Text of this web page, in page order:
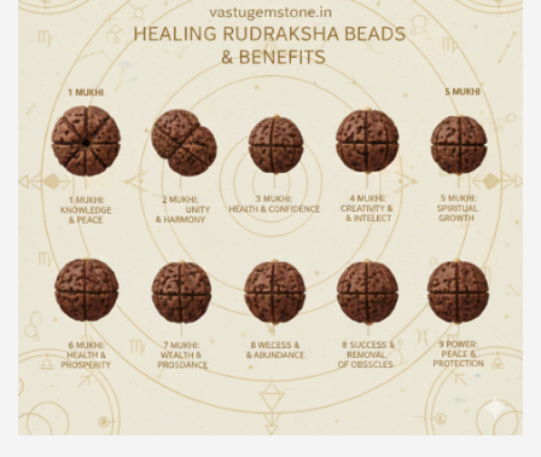
1000 – 10000
500 – 5000
5000 – 50000
Show All